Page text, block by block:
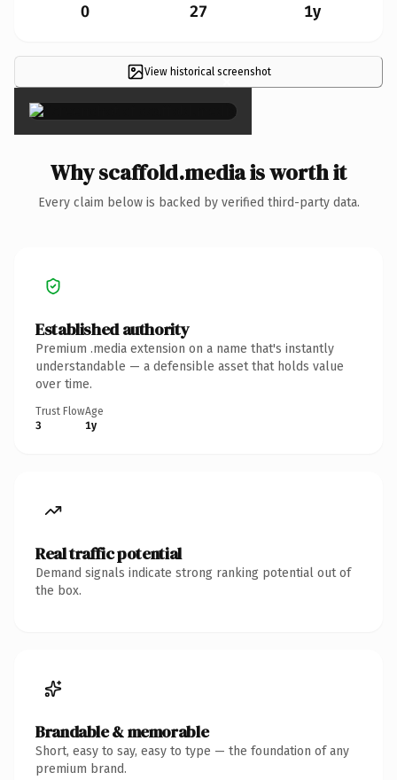
0 27 1y
View historical screenshot
×
Why scaffold.media is worth it
Every claim below is backed by verified third-party data.
Established authority
Premium .media extension on a name that's instantly
understandable — a defensible asset that holds value
over time.
Trust Flow
3
Age
1y
Real traffic potential
Demand signals indicate strong ranking potential out of
the box.
Brandable & memorable
Short, easy to say, easy to type — the foundation of any
premium brand.